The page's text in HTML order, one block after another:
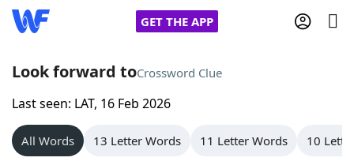
GET THE APP
Home
Words With Friends
Look forward toCrossword Clue
Last seen: LAT, 16 Feb 2026
All Words 13 Letter Words 11 Letter Words 10